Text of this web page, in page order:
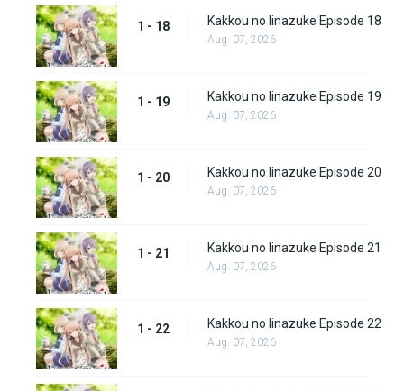
1 - 18 Kakkou no Iinazuke Episode 18
Aug. 07, 2026
1 - 19 Kakkou no Iinazuke Episode 19
Aug. 07, 2026
1 - 20 Kakkou no Iinazuke Episode 20
Aug. 07, 2026
1 - 21 Kakkou no Iinazuke Episode 21
Aug. 07, 2026
1 - 22 Kakkou no Iinazuke Episode 22
Aug. 07, 2026